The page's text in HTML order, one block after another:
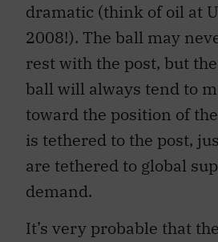
dramatic (think of oil at
2008!). The ball may
rest with the post, but
ball will always tend to
toward the position of
is tethered to the post,
are tethered to global
demand.
It’s very probable that